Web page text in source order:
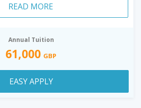
READ MORE
Annual Tuition
61,000 GBP
EASY APPLY